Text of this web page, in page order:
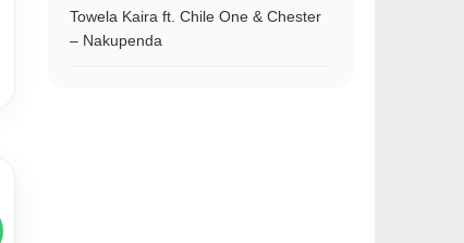
Towela Kaira ft. Chile One & Chester
– Nakupenda